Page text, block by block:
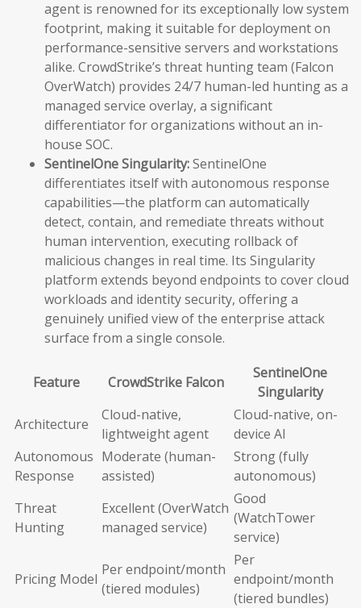
agent is renowned for its exceptionally low system
footprint, making it suitable for deployment on
performance-sensitive servers and workstations
alike. CrowdStrike’s threat hunting team (Falcon
OverWatch) provides 24/7 human-led hunting as a
managed service overlay, a significant
differentiator for organizations without an in-
house SOC.
SentinelOne Singularity:SentinelOne
differentiates itself with autonomous response
capabilities—the platform can automatically
detect, contain, and remediate threats without
human intervention, executing rollback of
malicious changes in real time. Its Singularity
platform extends beyond endpoints to cover cloud
workloads and identity security, offering a
genuinely unified view of the enterprise attack
surface from a single console.
Feature CrowdStrike Falcon
SentinelOne
Singularity
Architecture
Cloud-native,
lightweight agent
Cloud-native, on-
device AI
Autonomous
Response
Moderate (human-
assisted)
Strong (fully
autonomous)
Threat
Hunting
Excellent (OverWatch
managed service)
Good
(WatchTower
service)
Pricing Model
Per endpoint/month
(tiered modules)
Per
endpoint/month
(tiered bundles)